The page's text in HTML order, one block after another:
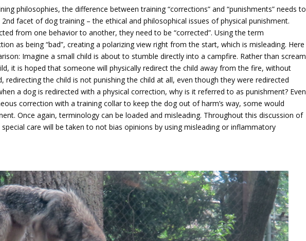
philosophies, the difference between training “corrections” and “punishments” needs to
facet of dog training – the ethical and philosophical issues of physical punishment.
from one behavior to another, they need to be “corrected”. Using the term
as being “bad”, creating a polarizing view right from the start, which is misleading. Here
Imagine a small child is about to stumble directly into a campfire. Rather than scream
it is hoped that someone will physically redirect the child away from the fire, without
redirecting the child is not punishing the child at all, even though they were redirected
a dog is redirected with a physical correction, why is it referred to as punishment? Even
correction with a training collar to keep the dog out of harm’s way, some would
Once again, terminology can be loaded and misleading. Throughout this discussion of
care will be taken to not bias opinions by using misleading or inflammatory